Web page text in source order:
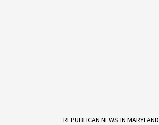
REPUBLICAN NEWS IN MARYLAND